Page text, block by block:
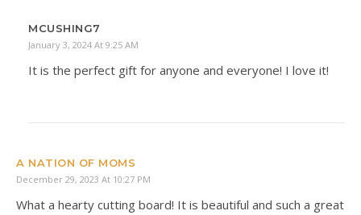
MCUSHING7
January 3, 2024 At 9:25 AM
It is the perfect gift for anyone and everyone! I love it!
A NATION OF MOMS
December 29, 2023 At 10:27 PM
What a hearty cutting board! It is beautiful and such a great